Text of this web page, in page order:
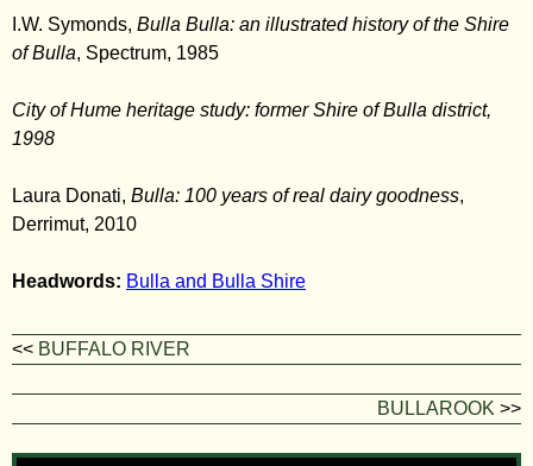
I.W. Symonds, Bulla Bulla: an illustrated history of the Shire
of Bulla, Spectrum, 1985
City of Hume heritage study: former Shire of Bulla district,
1998
Laura Donati, Bulla: 100 years of real dairy goodness,
Derrimut, 2010
Headwords: Bulla and Bulla Shire
<< BUFFALO RIVER
BULLAROOK >>